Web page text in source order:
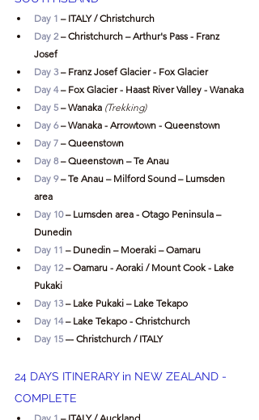
Day 1 – ITALY / Christchurch
Day 2 – Christchurch – Arthur's Pass - Franz
Josef
Day 3 – Franz Josef Glacier - Fox Glacier
Day 4 – Fox Glacier - Haast River Valley - Wanaka
Day 5 – Wanaka (Trekking)
Day 6 – Wanaka - Arrowtown - Queenstown
Day 7 – Queenstown
Day 8 – Queenstown – Te Anau
Day 9 – Te Anau – Milford Sound – Lumsden
area
Day 10 – Lumsden area - Otago Peninsula –
Dunedin
Day 11 – Dunedin – Moeraki – Oamaru
Day 12 – Oamaru - Aoraki / Mount Cook - Lake
Pukaki
Day 13 – Lake Pukaki – Lake Tekapo
Day 14 – Lake Tekapo - Christchurch
Day 15 –- Christchurch / ITALY
24 DAYS ITINERARY in NEW ZEALAND -
COMPLETE